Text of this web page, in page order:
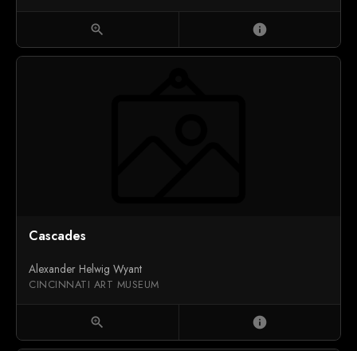
zoom_in info
Cascades
Alexander Helwig Wyant
CINCINNATI ART MUSEUM
zoom_in info